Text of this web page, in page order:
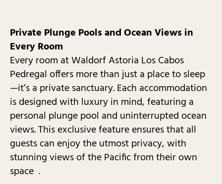
Private Plunge Pools and Ocean Views in
Every Room
Every room at Waldorf Astoria Los Cabos
Pedregal offers more than just a place to sleep
—it’s a private sanctuary. Each accommodation
is designed with luxury in mind, featuring a
personal plunge pool and uninterrupted ocean
views. This exclusive feature ensures that all
guests can enjoy the utmost privacy, with
stunning views of the Pacific from their own
space .